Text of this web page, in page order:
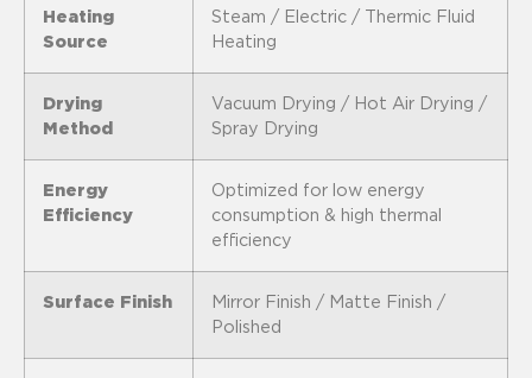
Heating
Source
Steam / Electric / Thermic Fluid
Heating
Drying
Method
Vacuum Drying / Hot Air Drying /
Spray Drying
Energy
Efficiency
Optimized for low energy
consumption & high thermal
efficiency
Surface Finish
Mirror Finish / Matte Finish /
Polished